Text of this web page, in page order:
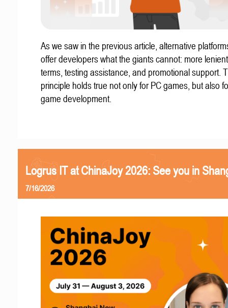
As we saw in the previous article, alternative
offer developers what the giants cannot: more
terms, testing assistance, and promotional support.
principle holds true not only for PC games, but also
game development.
Logrus IT at ChinaJoy 2026: See you in
7/16/2026